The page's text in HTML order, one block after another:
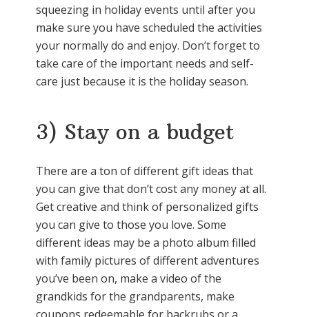
squeezing in holiday events until after you
make sure you have scheduled the activities
your normally do and enjoy. Don’t forget to
take care of the important needs and self-
care just because it is the holiday season.
3) Stay on a budget
There are a ton of different gift ideas that
you can give that don’t cost any money at all.
Get creative and think of personalized gifts
you can give to those you love. Some
different ideas may be a photo album filled
with family pictures of different adventures
you’ve been on, make a video of the
grandkids for the grandparents, make